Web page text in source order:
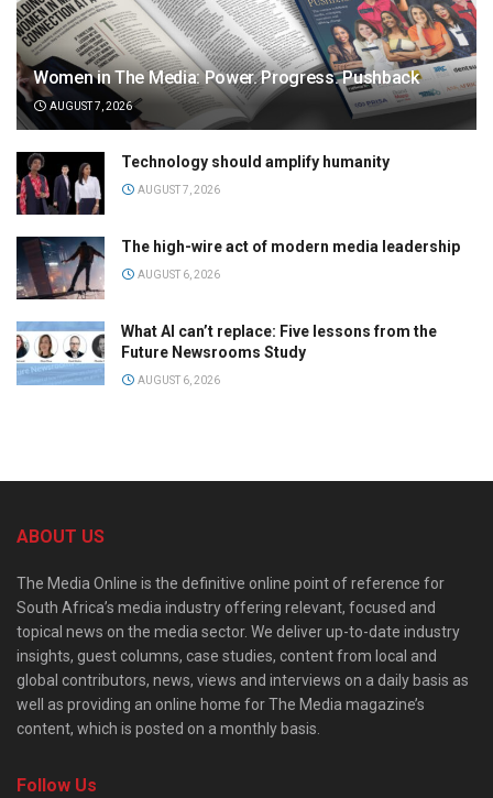
Women in The Media: Power. Progress. Pushback
AUGUST 7, 2026
Technology should amplify humanity
AUGUST 7, 2026
The high-wire act of modern media leadership
AUGUST 6, 2026
What AI can’t replace: Five lessons from the
Future Newsrooms Study
AUGUST 6, 2026
ABOUT US
The Media Online is the definitive online point of reference for
South Africa’s media industry offering relevant, focused and
topical news on the media sector. We deliver up-to-date industry
insights, guest columns, case studies, content from local and
global contributors, news, views and interviews on a daily basis as
well as providing an online home for The Media magazine’s
content, which is posted on a monthly basis.
Follow Us